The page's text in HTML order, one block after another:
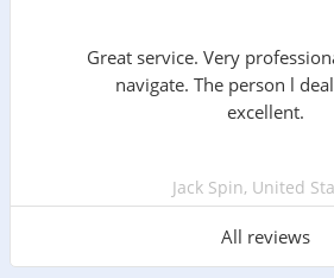
Great service. Very
navigate. The person l
excellent.
Jack Spin, United
All reviews